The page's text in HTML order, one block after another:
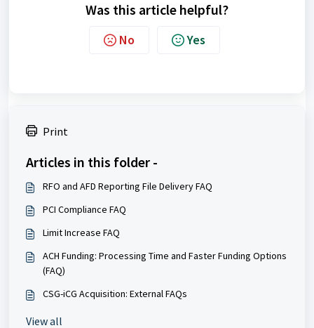
Was this article helpful?
No Yes
Print
Articles in this folder -
RFO and AFD Reporting File Delivery FAQ
PCI Compliance FAQ
Limit Increase FAQ
ACH Funding: Processing Time and Faster Funding Options
(FAQ)
CSG-iCG Acquisition: External FAQs
View all